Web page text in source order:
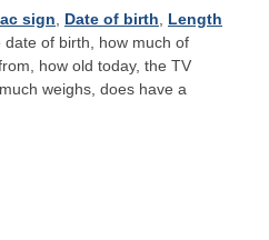
sign Date of birth
Length
of birth, how much of
how old today, the TV
weighs, does have a